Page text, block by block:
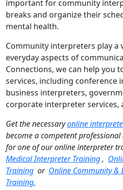
important for community
breaks and organize their
mental health.
Community interpreters play a
everyday aspects of
Connections, we can help you
services, including conference
business interpreters,
corporate interpreter services,
Get the necessaryonline
become a competent
for one of our online interpreter
Medical Interpreter Training,
Training or Online Community &
Training.